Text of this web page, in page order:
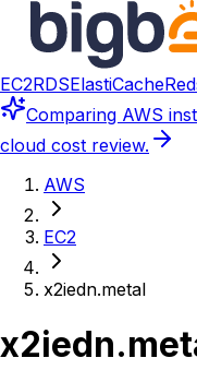
EC2RDSElastiCache
Comparing AWS
cloud cost review.
AWS
EC2
x2iedn.metal